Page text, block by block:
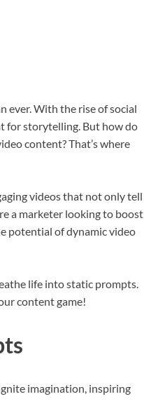
ever. With the rise of social
for storytelling. But how do
content? That’s where
videos that not only tell
a marketer looking to boost
potential of dynamic video
life into static prompts.
content game!
imagination, inspiring